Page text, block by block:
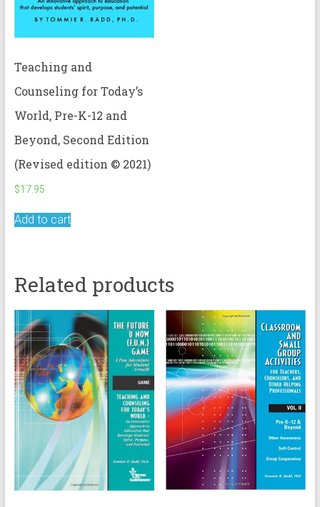
Teaching and
Counseling for Today’s
World, Pre-K-12 and
Beyond, Second Edition
(Revised edition © 2021)
$17.95
Add to cart
Related products